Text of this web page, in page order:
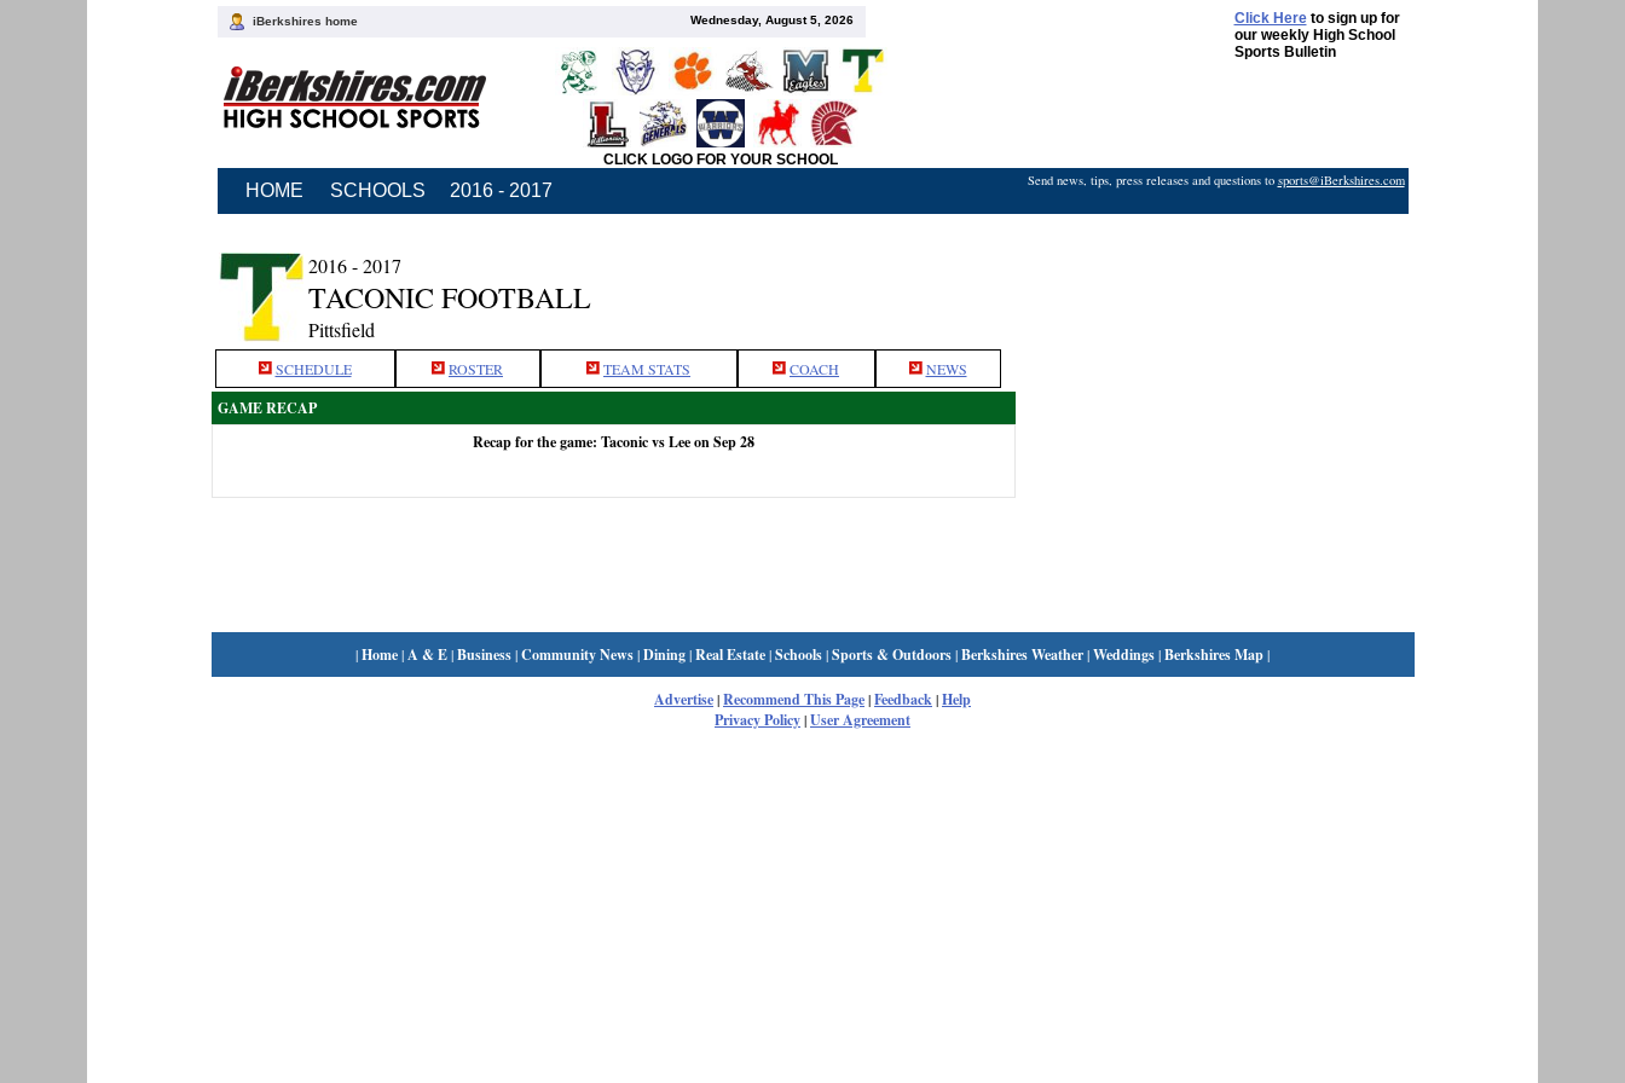
iBerkshires home Wednesday, August 5, 2026 Click Hereto sign up for
our weekly High School
Sports Bulletin
CLICK LOGO FOR YOUR SCHOOL
HOME SCHOOLS 2016 - 2017 Send news, tips, press releases and questions to sports@iBerkshires.com
2016 - 2017
TACONIC FOOTBALL
Pittsfield
SCHEDULE ROSTER TEAM STATS COACH NEWS
GAME RECAP
Recap for the game: Taconic vs Lee on Sep 28
|Home|A & E|Business|Community News|Dining|Real Estate|Schools|Sports & Outdoors|Berkshires Weather|Weddings|Berkshires Map|
Advertise|Recommend This Page|Feedback|Help
Privacy Policy|User Agreement